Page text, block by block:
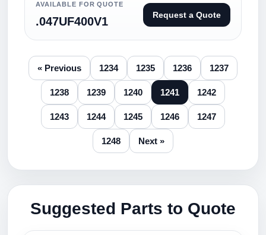
AVAILABLE FOR QUOTE
.047UF400V1 Request a Quote
« Previous 1234 1235 1236 1237
1238 1239 1240 1241 1242
1243 1244 1245 1246 1247
1248 Next »
Suggested Parts to Quote